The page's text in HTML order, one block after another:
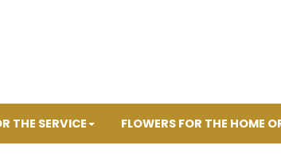
THE SERVICE FLOWERS FOR THE HOME